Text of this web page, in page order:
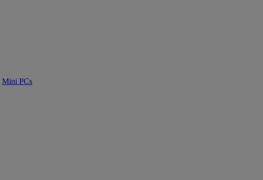
Mini PCs